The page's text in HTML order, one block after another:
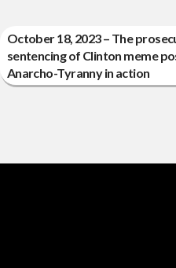
October 18, 2023 – The
sentencing of Clinton meme
Anarcho-Tyranny in action